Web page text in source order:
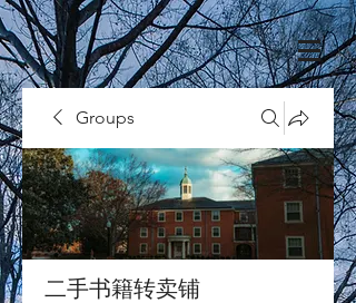
Groups
二手书籍转卖铺